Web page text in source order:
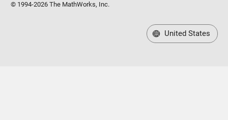
© 1994-2026 The MathWorks, Inc.
United States